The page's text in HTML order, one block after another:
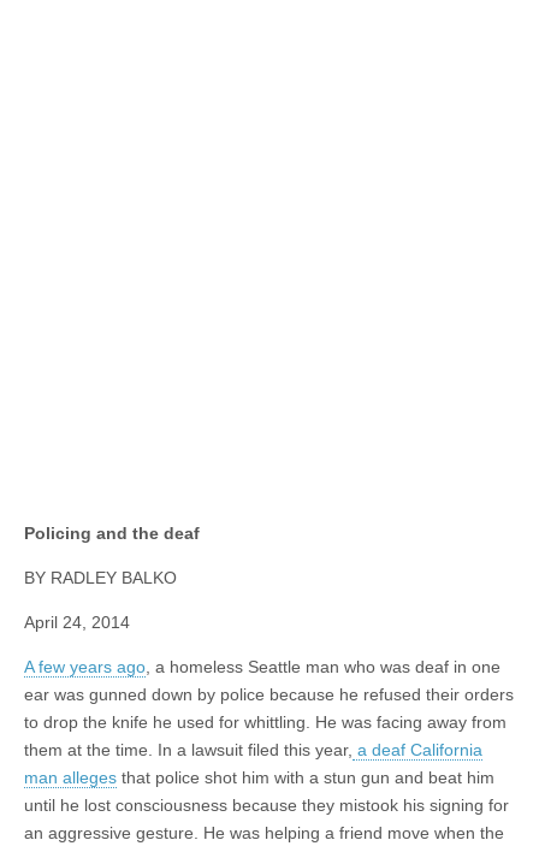
Policing and the deaf
BY RADLEY BALKO
April 24, 2014
A few years ago , a homeless Seattle man who was deaf in one
ear was gunned down by police because he refused their orders
to drop the knife he used for whittling. He was facing away from
them at the time. In a lawsuit filed this year, a deaf California
man alleges that police shot him with a stun gun and beat him
until he lost consciousness because they mistook his signing for
an aggressive gesture. He was helping a friend move when the